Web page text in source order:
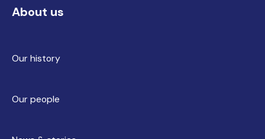
About us
Our history
Our people